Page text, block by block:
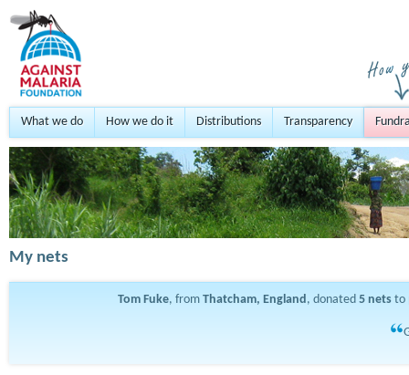
What we do How we do it Distributions Transparency
My nets
Tom Fuke, from Thatcham, England, donated 5 netsto